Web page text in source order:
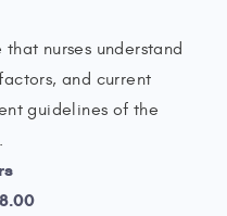
that nurses understand
and current
guidelines of the